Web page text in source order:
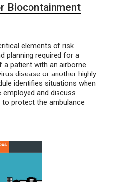
Biocontainment
elements of risk
planning required for a
patient with an airborne
disease or another highly
identifies situations when
employed and discuss
protect the ambulance